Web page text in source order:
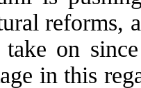
reforms,
on
in this